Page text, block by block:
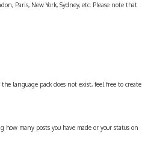
Paris, New York, Sydney, etc. Please note that
language pack does not exist, feel free to create
many posts you have made or your status on